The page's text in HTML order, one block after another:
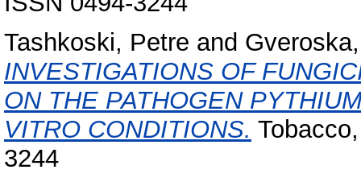
Tashkoski, Petre and
INVESTIGATIONS OF
ON THE PATHOGEN
VITRO CONDITIONS.
3244